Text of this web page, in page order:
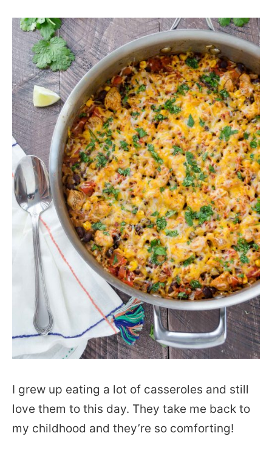
I grew up eating a lot of casseroles and still
love them to this day. They take me back to
my childhood and they’re so comforting!